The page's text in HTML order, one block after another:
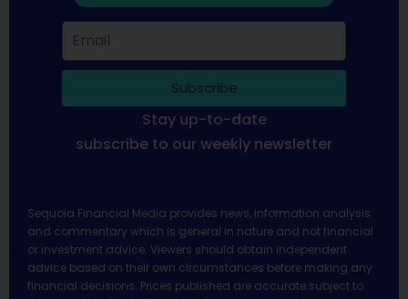
Subscribe
Stay up-to-date
subscribe to our weekly newsletter
Sequoia Financial Media provides news, information analysis
and commentary which is general in nature and not financial
or investment advice. Viewers should obtain independent
advice based on their own circumstances before making any
financial decisions. Prices published are accurate subject to